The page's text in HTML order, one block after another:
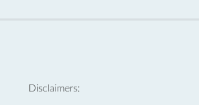
Disclaimers: